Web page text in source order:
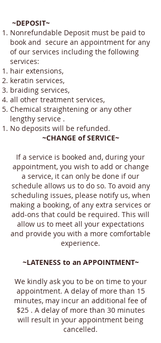
~DEPOSIT~
Nonrefundable Deposit must be paid to
book and secure an appointment for any
of our services including the following
services:
hair extensions,
keratin services,
braiding services,
all other treatment services,
Chemical straightening or any other
lengthy service .
No deposits will be refunded.
~CHANGE of SERVICE~
If a service is booked and, during your
appointment, you wish to add or change
a service, it can only be done if our
schedule allows us to do so. To avoid any
scheduling issues, please notify us, when
making a booking, of any extra services or
add-ons that could be required. This will
allow us to meet all your expectations
and provide you with a more comfortable
experience.
~LATENESS to an APPOINTMENT~
We kindly ask you to be on time to your
appointment. A delay of more than 15
minutes, may incur an additional fee of
$25 . A delay of more than 30 minutes
will result in your appointment being
cancelled.